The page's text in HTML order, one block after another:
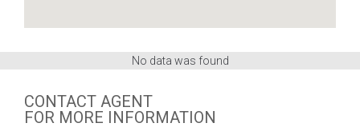
No data was found
CONTACT AGENT
FOR MORE INFORMATION